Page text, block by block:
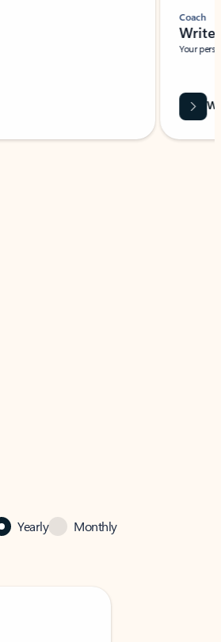
Coach
Write
Your
Yearly Monthly